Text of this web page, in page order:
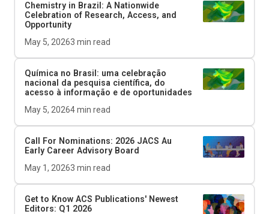
Chemistry in Brazil: A Nationwide
Celebration of Research, Access, and
Opportunity
May 5, 20263 min read
Química no Brasil: uma celebração
nacional da pesquisa científica, do
acesso à informação e de oportunidades
May 5, 20264min read
Call For Nominations: 2026 JACS Au
Early Career Advisory Board
May 1, 20263 min read
Get to Know ACS Publications' Newest
Editors: Q1 2026